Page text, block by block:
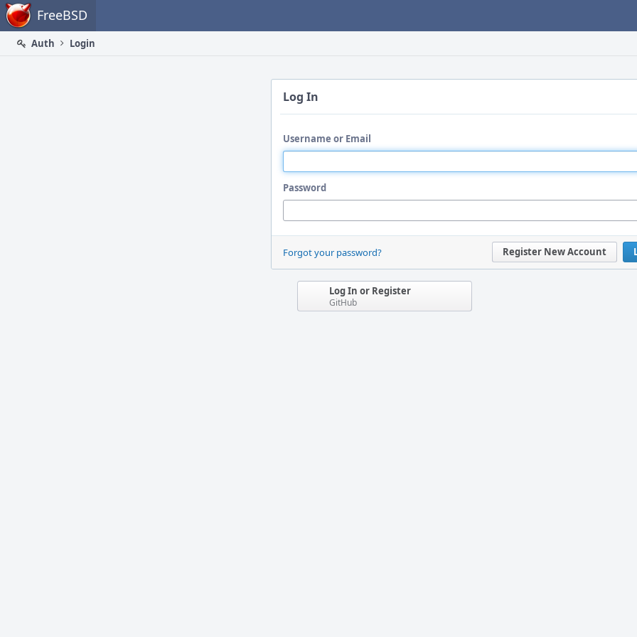
Home FreeBSD
Auth
Login
Log In
Username or Email
Password
Register New Account
Forgot your password?
Log In or Register
GitHub